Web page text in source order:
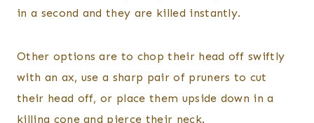
in a second and they are killed instantly.
Other options are to chop their head off swiftly
with an ax, use a sharp pair of pruners to cut
their head off, or place them upside down in a
killing cone and pierce their neck.